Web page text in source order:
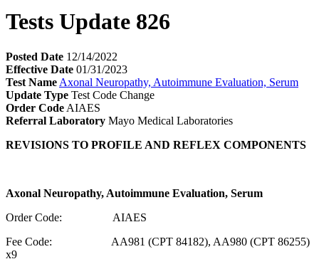
Tests Update 826
Posted Date 12/14/2022
Effective Date 01/31/2023
Test Name Axonal Neuropathy, Autoimmune Evaluation, Serum
Update Type Test Code Change
Order Code AIAES
Referral Laboratory Mayo Medical Laboratories
REVISIONS TO PROFILE AND REFLEX COMPONENTS
Axonal Neuropathy, Autoimmune Evaluation, Serum
Order Code: AIAES
Fee Code: AA981 (CPT 84182), AA980 (CPT 86255)
x9